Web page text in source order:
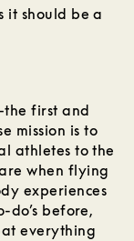
it should be a
first and
mission is to
athletes to the
when flying
experiences
do’s before,
everything